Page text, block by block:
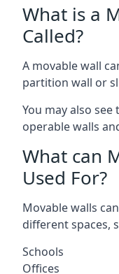
What is a
Called?
A movable wall
partition wall or
You may also
operable walls
What can
Used For?
Movable walls
different spaces,
Schools
Offices